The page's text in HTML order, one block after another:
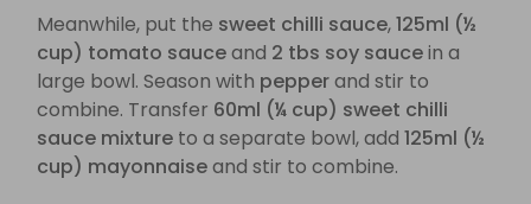
Meanwhile, put the sweet chilli sauce,125ml (½
cup) tomato sauceand 2 tbs soy saucein a
large bowl. Season with pepperand stir to
combine. Transfer 60ml (¼ cup) sweet chilli
sauce mixture to a separate bowl, add 125ml (½
cup) mayonnaiseand stir to combine.